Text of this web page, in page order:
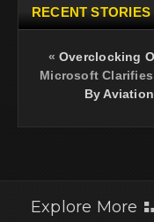
RECENT STORIES
«Overclocking
Microsoft
By
Explore More